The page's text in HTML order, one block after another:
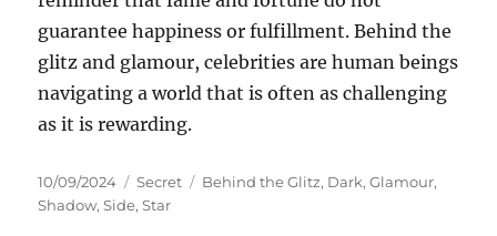
guarantee happiness or fulfillment. Behind the
glitz and glamour, celebrities are human beings
navigating a world that is often as challenging
as it is rewarding.
Posted
on
10/09/2024 Categories
Secret Tags
Behind the Glitz, Dark,Glamour,
Shadow,Side,Star